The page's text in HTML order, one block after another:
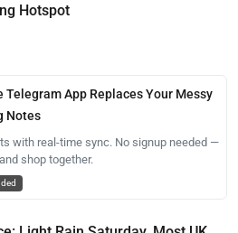
Hotspot
Telegram App Replaces Your Messy
Notes
with real-time sync. No signup needed —
shop together.